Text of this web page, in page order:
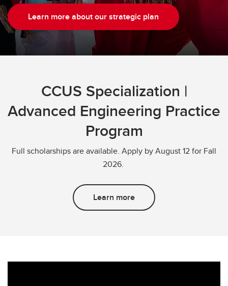
Learn more about our strategic plan
CCUS Specialization |
Advanced Engineering Practice
Program
Full scholarships are available. Apply by August 12 for Fall
2026.
Learn more